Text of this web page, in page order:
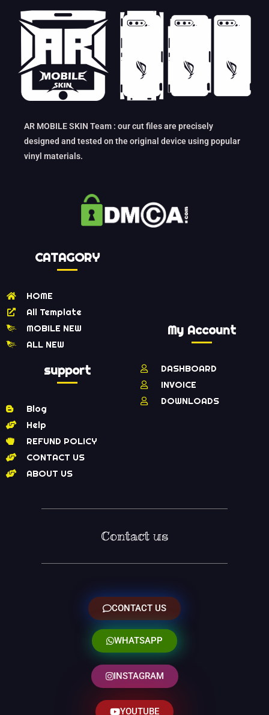
AR MOBILE SKIN Team : our cut files are precisely
designed and tested on the original device using popular
vinyl materials.
CATAGORY
HOME
All Template
MOBILE NEW
ALL NEW
support
Blog
Help
REFUND POLICY
CONTACT US
ABOUT US
My Account
DASHBOARD
INVOICE
DOWNLOADS
Contact us
CONTACT US
WHATSAPP
INSTAGRAM
YOUTUBE